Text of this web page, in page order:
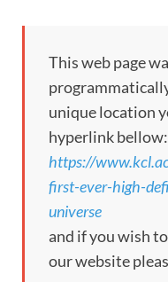
This web page
unique location
hyperlink bellow:
https://
first-ever-high-
universe
and if you wish
our website